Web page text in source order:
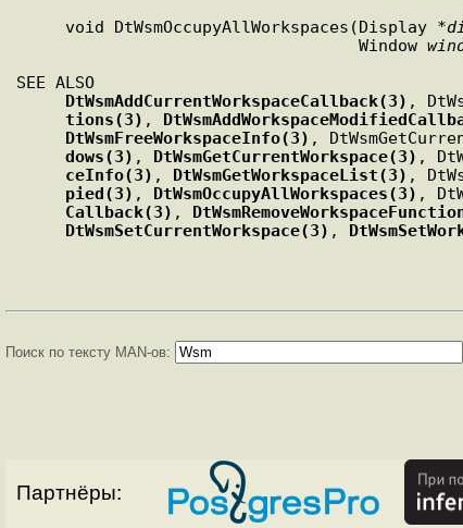
     void DtWsmOccupyAllWorkspaces(Display *
                                   Window
SEE ALSO
DtWsmAddCurrentWorkspaceCallback(3) ,
tions(3) ,
DtWsmFreeWorkspaceInfo(3) ,
dows(3) , DtWsmGetCurrentWorkspace(3) ,
ceInfo(3) , DtWsmGetWorkspaceList(3) ,
pied(3) , DtWsmOccupyAllWorkspaces(3) ,
Callback(3) ,
DtWsmSetCurrentWorkspace(3) ,
Поиск по тексту MAN-ов:
Партнёры: